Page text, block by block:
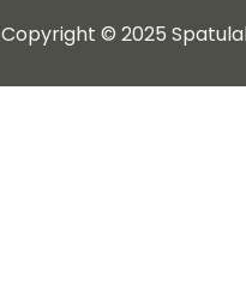
Copyright © 2025